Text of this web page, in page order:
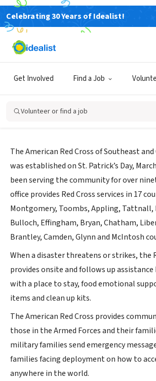
Celebrating 30 Years of Idealist!
Get Involved Find a Job
Volunteer or find a job
NONPROFIT
American Red Cross
Coastal GA
Savannah,|www.redcross.org/local/georgia/
The American Red Cross of Southeast
was established on St. Patrick’s Day,
been serving the community for over
office provides Red Cross services in 17
Montgomery, Toombs, Appling, Tattnall,
Bulloch, Effingham, Bryan, Chatham,
Brantley, Camden, Glynn and McIntosh
When a disaster threatens or strikes, the
provides onsite and follows up
with a place to stay, food emotional
items and clean up kits.
The American Red Cross provides
those in the Armed Forces and their
military families send emergency
families facing deployment on how to
anywhere in the world.